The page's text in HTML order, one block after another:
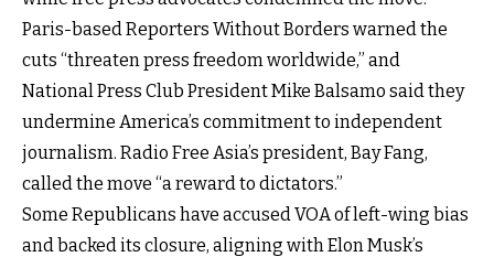
Paris-based Reporters Without Borders warned the
cuts “threaten press freedom worldwide,” and
National Press Club President Mike Balsamo said they
undermine America’s commitment to independent
journalism. Radio Free Asia’s president, Bay Fang,
called the move “a reward to dictators.”
Some Republicans have accused VOA of left-wing bias
and backed its closure, aligning with Elon Musk’s